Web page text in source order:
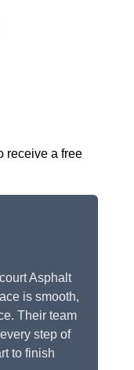
receive a free
Asphalt
is smooth,
Their team
step of
to finish